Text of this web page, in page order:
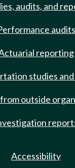
audits, and
audits
reporting
studies
outside
Accessibility